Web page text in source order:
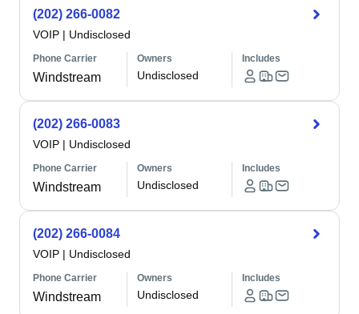
(202) 266-0082
VOIP | Undisclosed
Phone Carrier
Windstream
Owners
Undisclosed
Includes
(202) 266-0083
VOIP | Undisclosed
Phone Carrier
Windstream
Owners
Undisclosed
Includes
(202) 266-0084
VOIP | Undisclosed
Phone Carrier
Windstream
Owners
Undisclosed
Includes